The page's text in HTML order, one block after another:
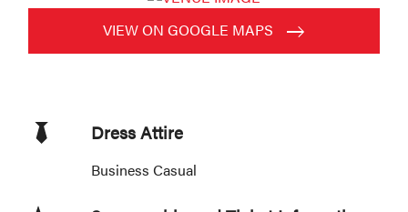
VIEW ON GOOGLE MAPS
Dress Attire
Business Casual